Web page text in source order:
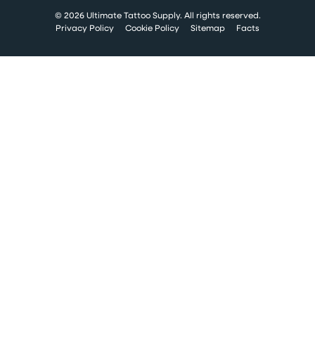
© 2026 Ultimate Tattoo Supply. All rights reserved.
Privacy Policy
Cookie Policy Sitemap Facts